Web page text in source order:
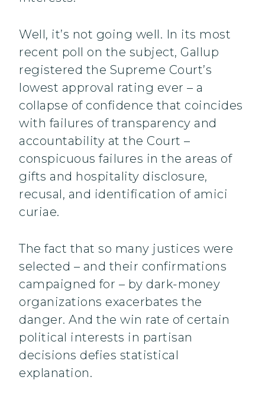
Well, it’s not going well. In its most
recent poll on the subject, Gallup
registered the Supreme Court’s
lowest approval rating ever – a
collapse of confidence that coincides
with failures of transparency and
accountability at the Court –
conspicuous failures in the areas of
gifts and hospitality disclosure,
recusal, and identification of amici
curiae.
The fact that so many justices were
selected – and their confirmations
campaigned for – by dark-money
organizations exacerbates the
danger. And the win rate of certain
political interests in partisan
decisions defies statistical
explanation.